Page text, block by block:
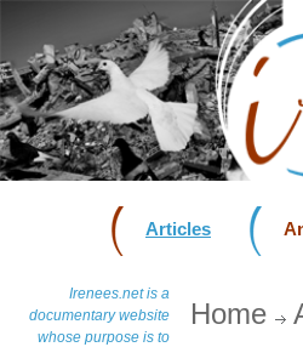
Articles
Irenees.net is a
documentary website
whose purpose is to
Home